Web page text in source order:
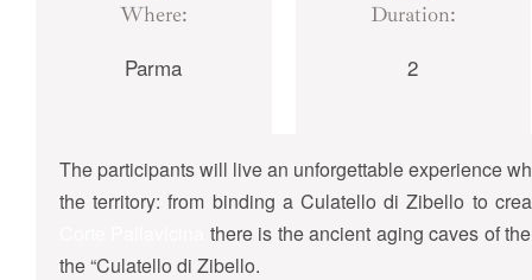
Where:
Parma
Duration:
2
The participants will live an unforgettable experience
the territory: from binding a Culatello di Zibello to
there is the ancient aging caves of
the “Culatello di Zibello.